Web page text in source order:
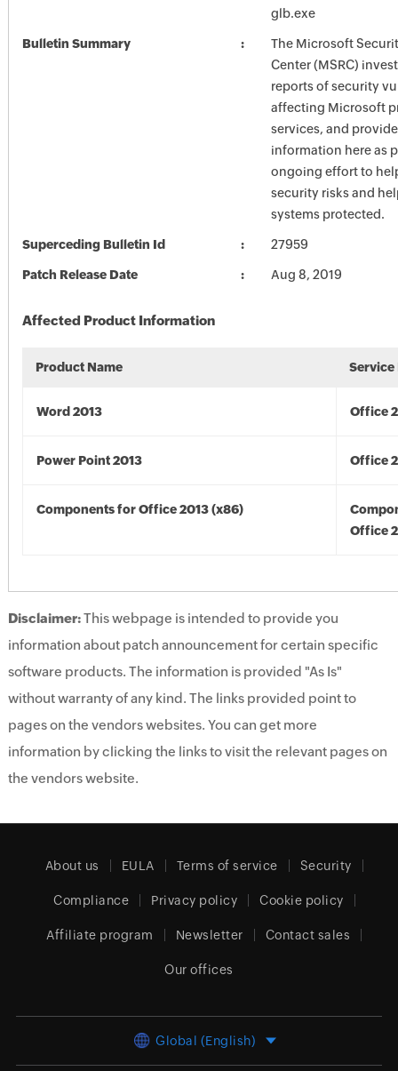
glb.exe
Bulletin Summary
The Microsoft
Center (MSRC)
reports of security
affecting Microsoft
services, and
information here as
ongoing effort to
security risks and
systems protected.
Superceding Bulletin Id 27959
Patch Release Date Aug 8, 2019
Affected Product Information
Product Name Service
Word 2013 Office
Power Point 2013 Office
Components for Office 2013 (x86)
Office
Disclaimer:This webpage is intended to provide you
information about patch announcement for certain specific
software products. The information is provided "As Is"
without warranty of any kind. The links provided point to
pages on the vendors websites. You can get more
information by clicking the links to visit the relevant pages on
the vendors website.
About us EULA Terms of service Security
Compliance Privacy policy Cookie policy
Affiliate program Newsletter Contact sales
Our offices
Global (English)